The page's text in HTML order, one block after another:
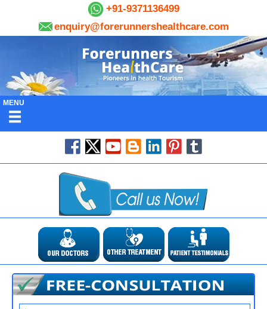
+91-9371136499
enquiry@forerunnershealthcare.com
MENU